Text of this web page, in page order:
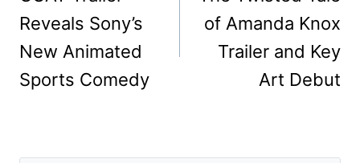
Reveals Sony’s
New Animated
Sports Comedy
of Amanda Knox
Trailer and Key
Art Debut